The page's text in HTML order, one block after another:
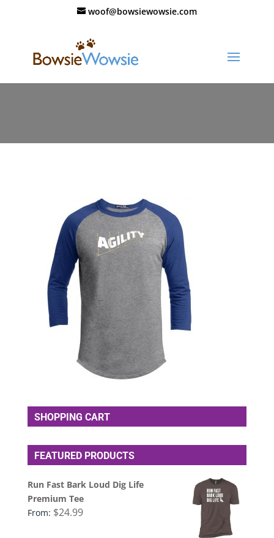
woof@bowsiewowsie.com
SHOPPING CART
FEATURED PRODUCTS
Run Fast Bark Loud Dig Life
Premium Tee
From: $24.99